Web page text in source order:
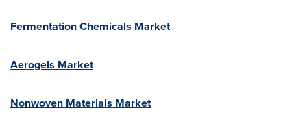
Fermentation Chemicals Market
Aerogels Market
Nonwoven Materials Market